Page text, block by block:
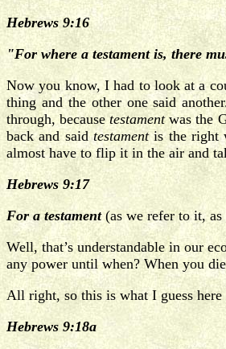
Hebrews 9:16
"For where a testament is, there
Now you know, I had to look at a
thing and the other one said
through, becausetestamentwas the
back and saidtestamentis the right
almost have to flip it in the air and
Hebrews 9:17
For a testament (as we refer to it,
Well, that’s understandable in our
any power until when? When you
All right, so this is what I guess
Hebrews 9:18a